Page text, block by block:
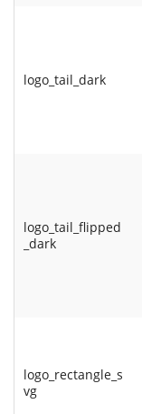
logo_tail_dark
logo_tail_flipped
_dark
logo_rectangle_s
vg